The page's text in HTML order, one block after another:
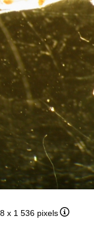
x 1 536 pixels